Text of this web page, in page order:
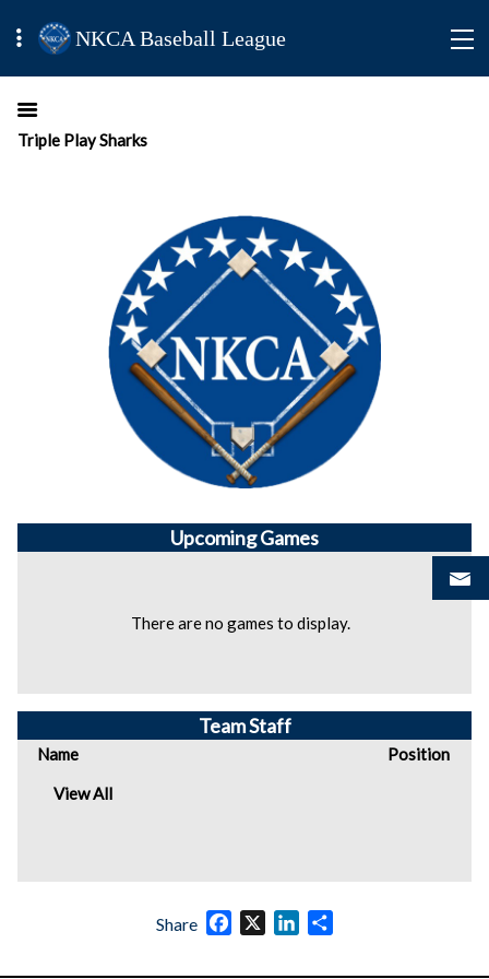
NKCA Baseball League
Triple Play Sharks
UpcomingGames
There are no games to display.
Team Staff
Name
Position
View All
Share Facebook
X LinkedIn